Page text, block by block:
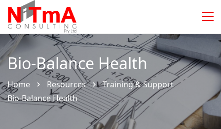
Bio-Balance Health
Home Resources
Training & Support
Bio-Balance Health